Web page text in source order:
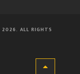
2026. ALL RIGHTS